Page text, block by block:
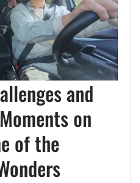
and
on
of the